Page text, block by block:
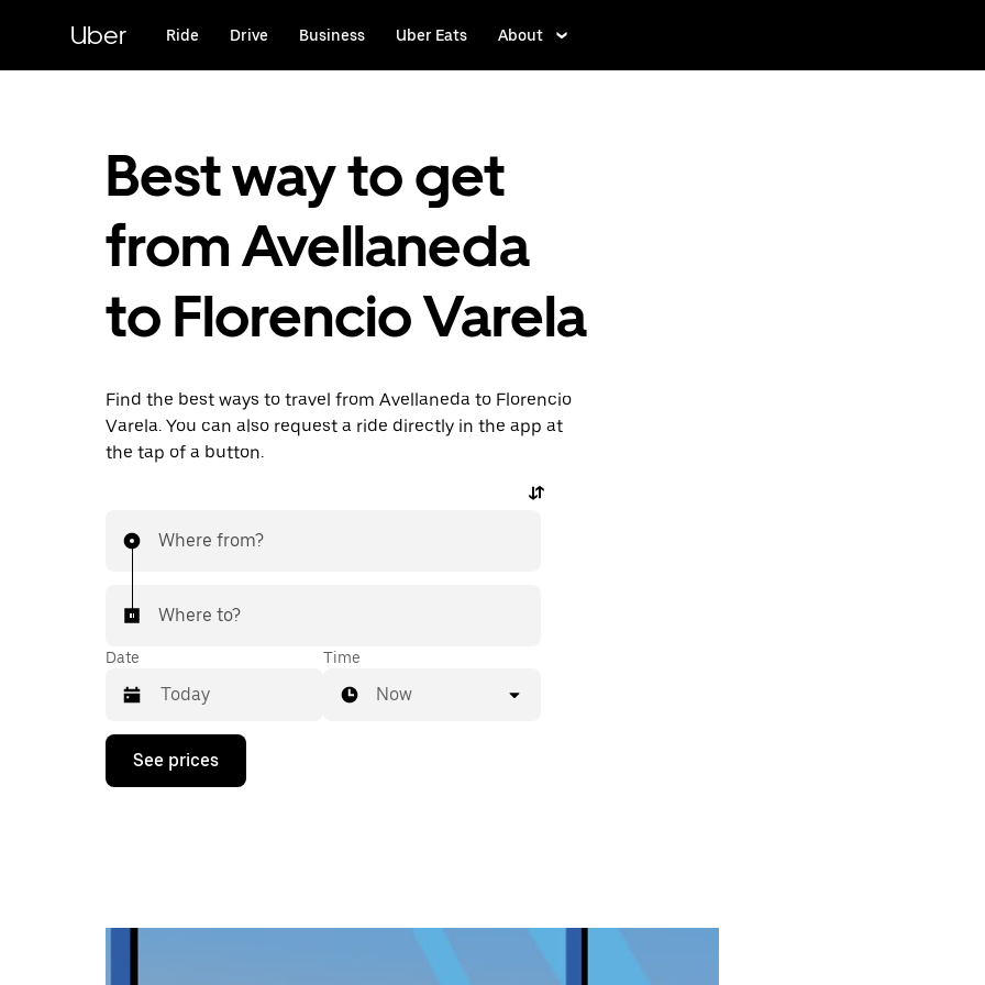
content
Uber Ride Drive Business Uber Eats About
Best way to get
from Avellaneda
to Florencio Varela
Find the best ways to travel from Avellaneda to Florencio
Varela. You can also request a ride directly in the app at
the tap of a button.
Where from?
Where to?
Date
Press
down
calendar
Time
Now
See prices